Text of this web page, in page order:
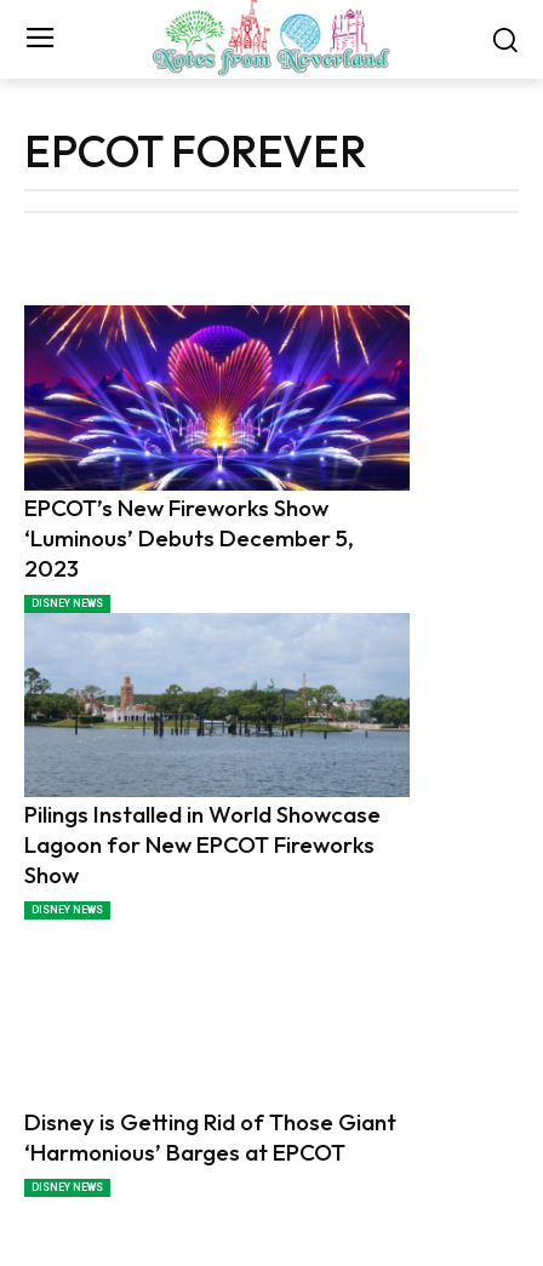
EPCOT FOREVER
EPCOT’s New Fireworks Show
‘Luminous’ Debuts December 5,
2023
DISNEY NEWS
Pilings Installed in World Showcase
Lagoon for New EPCOT Fireworks
Show
DISNEY NEWS
Disney is Getting Rid of Those Giant
‘Harmonious’ Barges at EPCOT
DISNEY NEWS